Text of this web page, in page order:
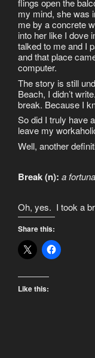
flings open the
my mind, she was
me by a concrete
into her like I dove
talked to me and I
and that place
computer.
The story is still
Beach, I didn’t
break. Because I
So did I truly have
leave my
Well, another
Break (n): a
Oh, yes. I took a
Share this:
Like this: